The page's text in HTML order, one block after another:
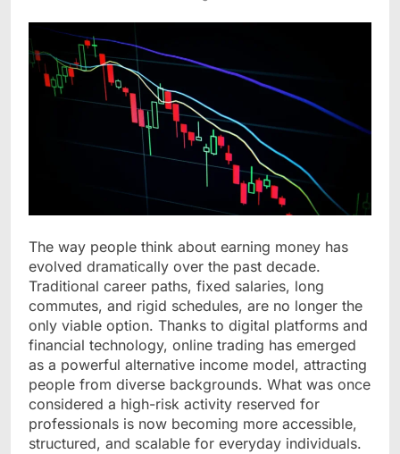
The way people think about earning money has
evolved dramatically over the past decade.
Traditional career paths, fixed salaries, long
commutes, and rigid schedules, are no longer the
only viable option. Thanks to digital platforms and
financial technology, online trading has emerged
as a powerful alternative income model, attracting
people from diverse backgrounds. What was once
considered a high-risk activity reserved for
professionals is now becoming more accessible,
structured, and scalable for everyday individuals.